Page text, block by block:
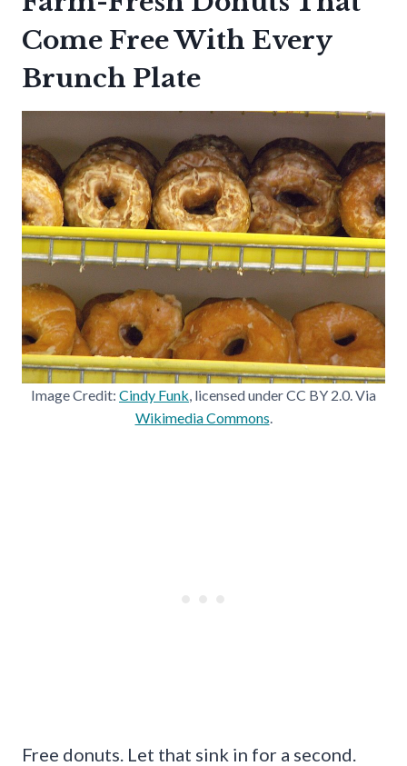
Come Free With Every
Brunch Plate
Image Credit: Cindy Funk, licensed under CC BY 2.0. Via
Wikimedia Commons.
Free donuts. Let that sink in for a second.